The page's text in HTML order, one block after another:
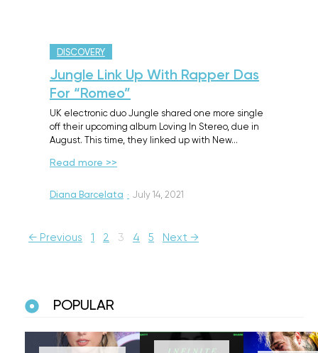
DISCOVERY
Jungle Link Up With Rapper Das
For “Romeo”
UK electronic duo Jungle shared one more single
off their upcoming album Loving In Stereo, due in
August. This time, they linked up with New…
Read more >>
Diana Barcelata · July 14, 2021
← Previous 1 2 3 4 5 Next →
POPULAR